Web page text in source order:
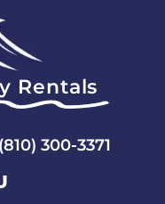
Rentals
300-3371